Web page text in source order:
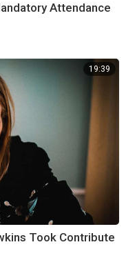
Attendance
19:39
Took Contribute